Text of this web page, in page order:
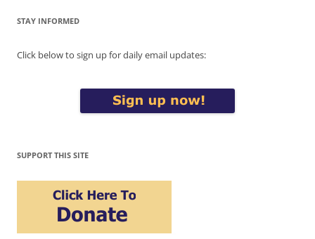
STAY INFORMED
Click below to sign up for daily email updates:
SUPPORT THIS SITE